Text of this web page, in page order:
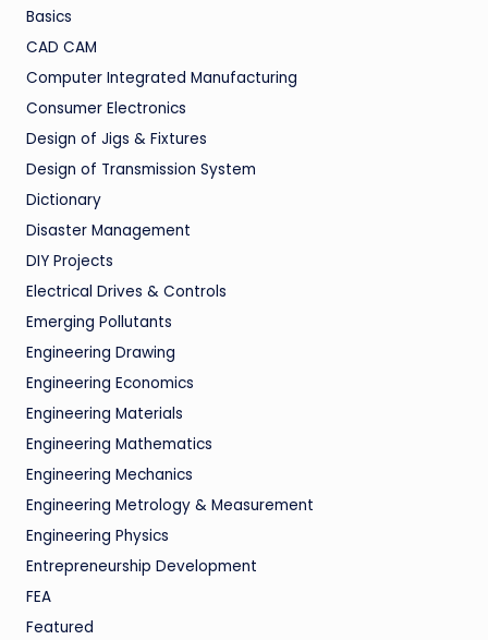
Basics
CAD CAM
Computer Integrated Manufacturing
Consumer Electronics
Design of Jigs & Fixtures
Design of Transmission System
Dictionary
Disaster Management
DIY Projects
Electrical Drives & Controls
Emerging Pollutants
Engineering Drawing
Engineering Economics
Engineering Materials
Engineering Mathematics
Engineering Mechanics
Engineering Metrology & Measurement
Engineering Physics
Entrepreneurship Development
FEA
Featured